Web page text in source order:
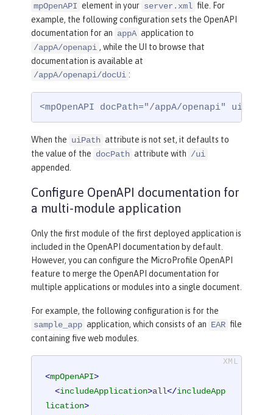
mpOpenAPI element in your server.xml file. For
example, the following configuration sets the OpenAPI
documentation for an appA application to
/appA/openapi , while the UI to browse that
documentation is available at
/appA/openapi/docUi :
<mpOpenAPI docPath="/appA/openapi"
When the uiPath attribute is not set, it defaults to
the value of the docPath attribute with /ui
appended.
Configure OpenAPI documentation for
a multi-module application
Only the first module of the first deployed application is
included in the OpenAPI documentation by default.
However, you can configure the MicroProfile OpenAPI
feature to merge the OpenAPI documentation for
multiple applications or modules into a single document.
For example, the following configuration is for the
sample_app application, which consists of an EAR file
containing five web modules.
<mpOpenAPI>
<includeApplication>all</includeApp
lication>